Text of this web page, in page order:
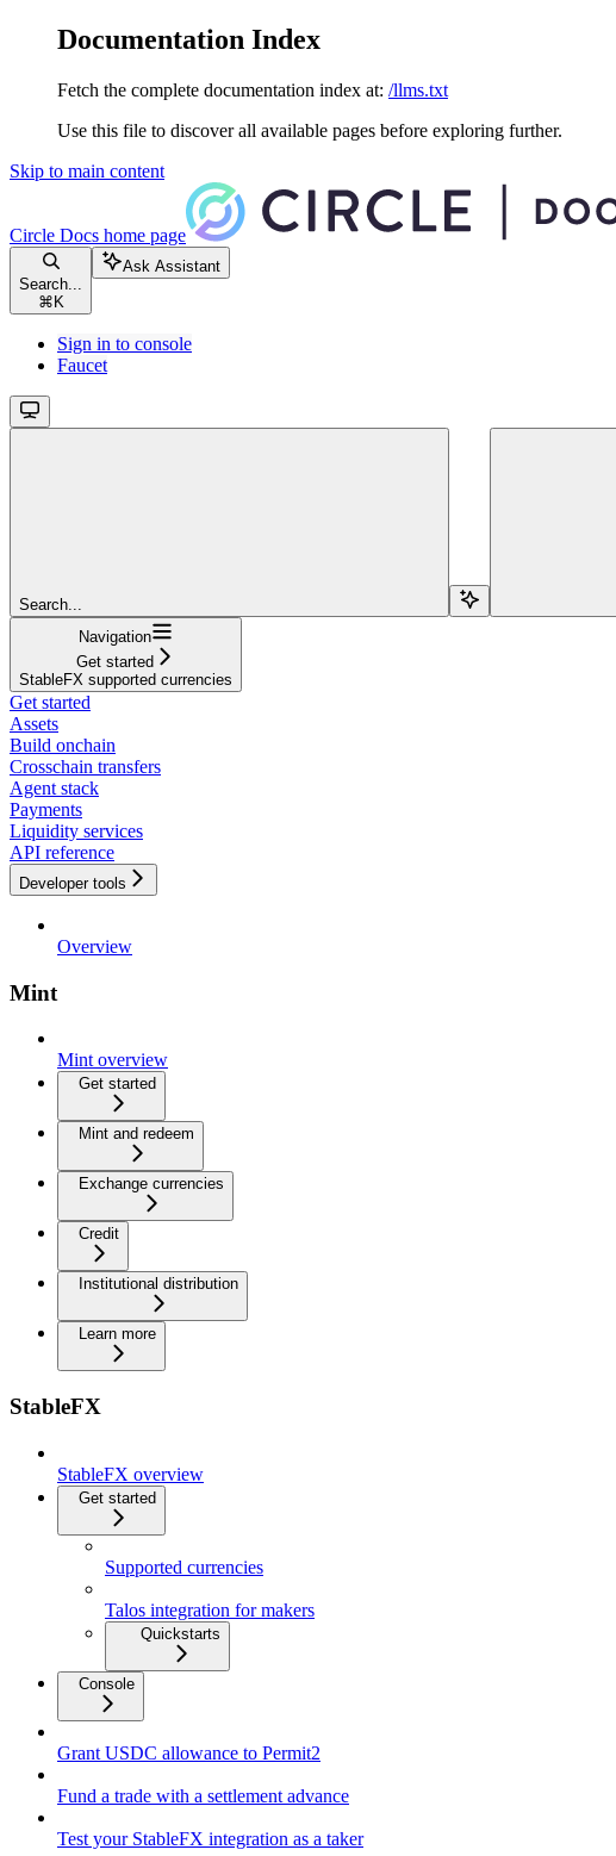
Documentation Index
Fetch the complete documentation index at: /llms.txt
Use this file to discover all available pages before exploring further.
Skip to main content
Circle Docs home page
Search...
⌘ K
Ask Assistant
Sign in to console
Faucet
Search...
Navigation
Get started
StableFX supported currencies
Get started
Assets
Build onchain
Crosschain transfers
Agent stack
Payments
Liquidity services
API reference
Developer tools
Overview
Mint
Mint overview
Get started
Mint and redeem
Exchange currencies
Credit
Institutional distribution
Learn more
StableFX
StableFX overview
Get started
Supported currencies
Talos integration for makers
Quickstarts
Console
Grant USDC allowance to Permit2
Fund a trade with a settlement advance
Test your StableFX integration as a taker